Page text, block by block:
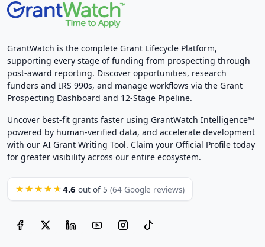
GrantWatch is the complete Grant Lifecycle Platform,
supporting every stage of funding from prospecting through
post-award reporting. Discover opportunities, research
funders and IRS 990s, and manage workflows via the Grant
Prospecting Dashboard and 12-Stage Pipeline.
Uncover best-fit grants faster using GrantWatch Intelligence™
powered by human-verified data, and accelerate development
with our AI Grant Writing Tool. Claim your Official Profile today
for greater visibility across our entire ecosystem.
★★★★★ 4.6 out of 5 (64 Google reviews)